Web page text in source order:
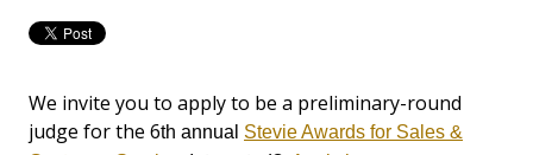
We invite you to apply to be a preliminary-round
judge for the 6th annual Stevie Awards for Sales &